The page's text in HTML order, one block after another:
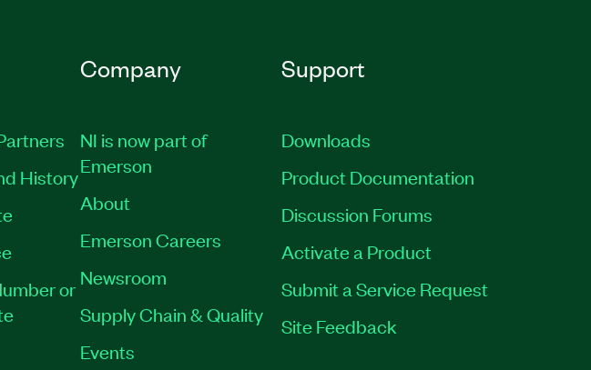
History
or
Company
NI is now part of
Emerson
About
Emerson Careers
Newsroom
Supply Chain & Quality
Events
Support
Downloads
Product Documentation
Discussion Forums
Activate a Product
Submit a Service Request
Site Feedback